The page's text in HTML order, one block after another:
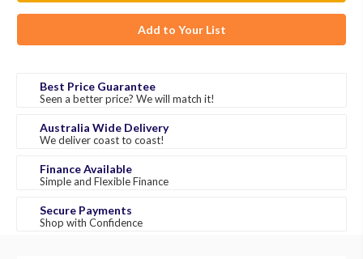
Add to Your List
Best Price Guarantee
Seen a better price? We will match it!
Australia Wide Delivery
We deliver coast to coast!
Finance Available
Simple and Flexible Finance
Secure Payments
Shop with Confidence